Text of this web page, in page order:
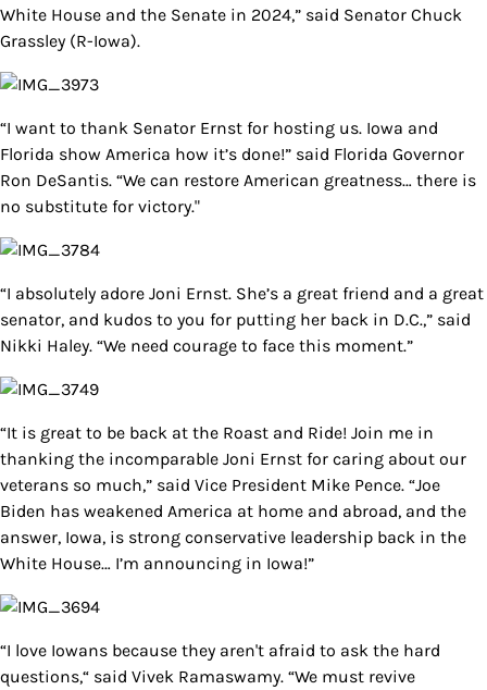
White House and the Senate in 2024,” said Senator Chuck
Grassley (R-Iowa).
“I want to thank Senator Ernst for hosting us. Iowa and
Florida show America how it’s done!” said Florida Governor
Ron DeSantis. “We can restore American greatness… there is
no substitute for victory."
“I absolutely adore Joni Ernst. She’s a great friend and a great
senator, and kudos to you for putting her back in D.C.,” said
Nikki Haley. “We need courage to face this moment.”
“It is great to be back at the Roast and Ride! Join me in
thanking the incomparable Joni Ernst for caring about our
veterans so much,” said Vice President Mike Pence. “Joe
Biden has weakened America at home and abroad, and the
answer, Iowa, is strong conservative leadership back in the
White House… I’m announcing in Iowa!”
“I love Iowans because they aren't afraid to ask the hard
questions,“ said Vivek Ramaswamy. “We must revive